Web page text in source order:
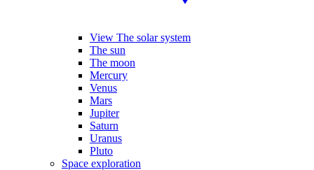
View The solar system
The sun
The moon
Mercury
Venus
Mars
Jupiter
Saturn
Uranus
Pluto
Space exploration